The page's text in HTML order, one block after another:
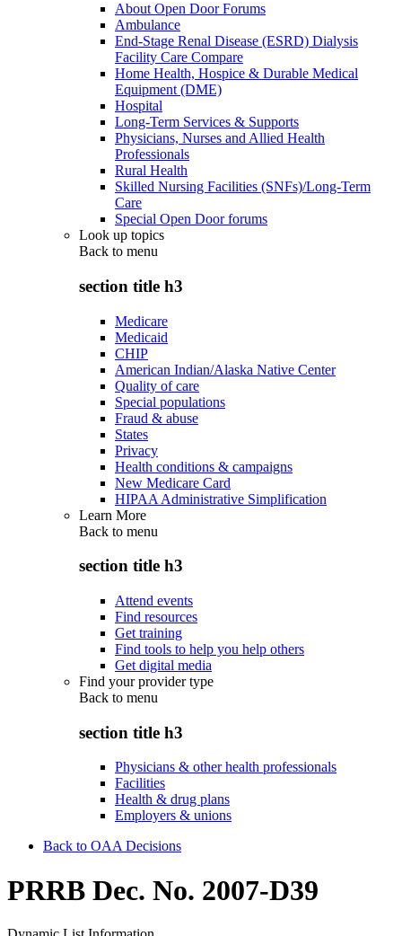
About Open Door Forums
Ambulance
End-Stage Renal Disease (ESRD) Dialysis
Facility Care Compare
Home Health, Hospice & Durable Medical
Equipment (DME)
Hospital
Long-Term Services & Supports
Physicians, Nurses and Allied Health
Professionals
Rural Health
Skilled Nursing Facilities (SNFs)/Long-Term
Care
Special Open Door forums
Look up topics
Back to menu
section title h3
Medicare
Medicaid
CHIP
American Indian/Alaska Native Center
Quality of care
Special populations
Fraud & abuse
States
Privacy
Health conditions & campaigns
New Medicare Card
HIPAA Administrative Simplification
Learn More
Back to menu
section title h3
Attend events
Find resources
Get training
Find tools to help you help others
Get digital media
Find your provider type
Back to menu
section title h3
Physicians & other health professionals
Facilities
Health & drug plans
Employers & unions
Back to OAA Decisions
PRRB Dec. No. 2007-D39